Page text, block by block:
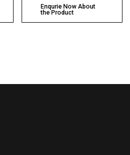
Enqurie Now About
the Product